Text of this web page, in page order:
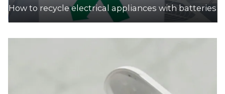
How to recycle electrical appliances with batteries